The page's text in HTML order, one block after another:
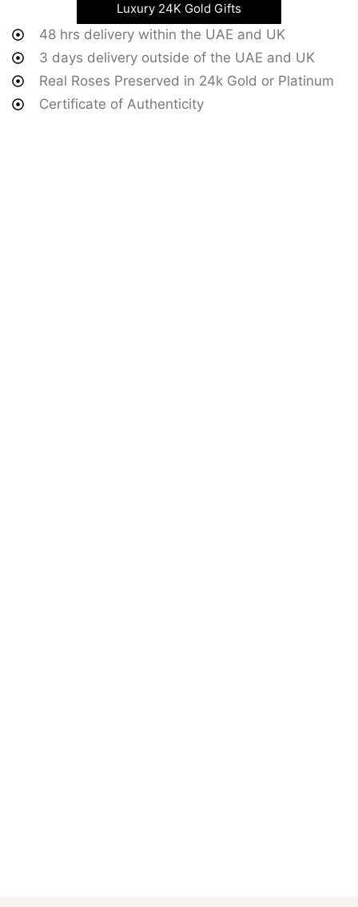
Luxury 24K Gold Gifts
48 hrs delivery within the UAE and UK
3 days delivery outside of the UAE and UK
Real Roses Preserved in 24k Gold or Platinum
Certificate of Authenticity